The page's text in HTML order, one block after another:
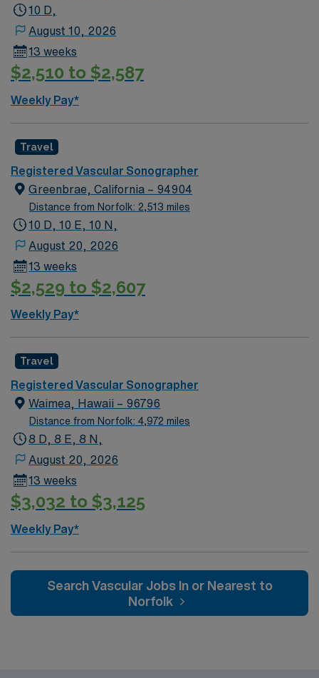
BLS certification. At least 2 years of recent acute care
experience preferred. Walnut Creek, CA offers vibrant
downtown living, excellent dining, outdoor recreation,
and easy access to the San Francisco Bay Area. Enjoy
Healthcare provides excellent compensation, discounts
and perks, dedicated recruiters and clinical support,
and the AMN Passport app for 24/7 career assistance.
higher ethical standards in business practices. Apply
now to join this Travel Sono-Vascular Tech assignment
in Walnut Creek, CA.
10 D,
August 10, 2026
13 weeks
$2,510 to $2,587
Weekly Pay*
Travel
Registered Vascular Sonographer
Greenbrae, California – 94904
Distance from Norfolk: 2,513 miles
10 D, 10 E, 10 N,
August 20, 2026
13 weeks
$2,529 to $2,607
Weekly Pay*
Travel
Registered Vascular Sonographer
Waimea, Hawaii – 96796
Distance from Norfolk: 4,972 miles
8 D, 8 E, 8 N,
August 20, 2026
13 weeks
$3,032 to $3,125
Weekly Pay*
Search Vascular Jobs In or Nearest to
Norfolk